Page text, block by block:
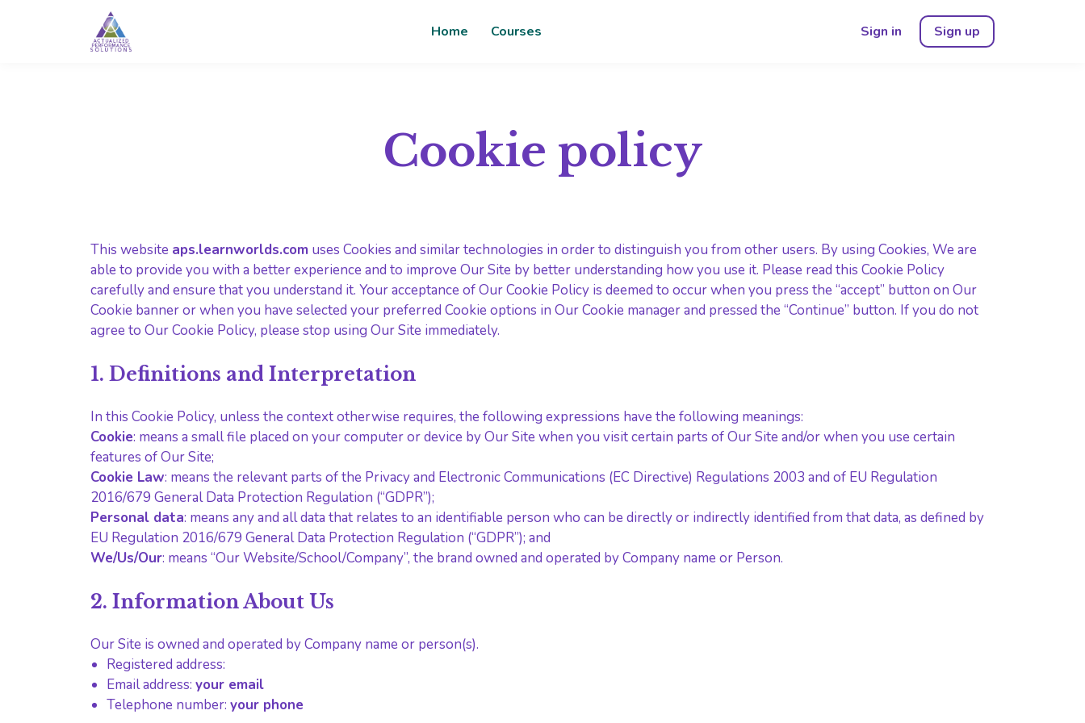
Home Courses Sign in Sign up
Cookie policy
This website aps.learnworlds.com uses Cookies and similar technologies in order to distinguish you from other users. By using Cookies, We are
able to provide you with a better experience and to improve Our Site by better understanding how you use it. Please read this Cookie Policy
carefully and ensure that you understand it. Your acceptance of Our Cookie Policy is deemed to occur when you press the “accept” button on Our
Cookie banner or when you have selected your preferred Cookie options in Our Cookie manager and pressed the “Continue” button. If you do not
agree to Our Cookie Policy, please stop using Our Site immediately.
1. Definitions and Interpretation
In this Cookie Policy, unless the context otherwise requires, the following expressions have the following meanings:
Cookie: means a small file placed on your computer or device by Our Site when you visit certain parts of Our Site and/or when you use certain
features of Our Site;
Cookie Law: means the relevant parts of the Privacy and Electronic Communications (EC Directive) Regulations 2003 and of EU Regulation
2016/679 General Data Protection Regulation (“GDPR”);
Personal data: means any and all data that relates to an identifiable person who can be directly or indirectly identified from that data, as defined by
EU Regulation 2016/679 General Data Protection Regulation (“GDPR”); and
We/Us/Our: means “Our Website/School/Company”, the brand owned and operated by Company name or Person.
2. Information About Us
Our Site is owned and operated by Company name or person(s).
Registered address:
Email address: your email
Telephone number: your phone